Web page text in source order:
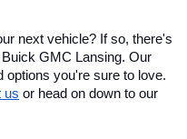
next vehicle? If so, there's
GMC Lansing. Our
options you're sure to love.
us or head on down to our